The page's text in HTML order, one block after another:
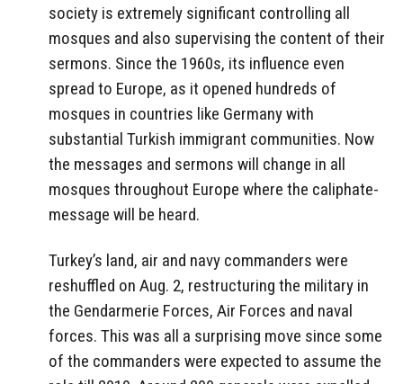
society is extremely significant controlling all
mosques and also supervising the content of their
sermons. Since the 1960s, its influence even
spread to Europe, as it opened hundreds of
mosques in countries like Germany with
substantial Turkish immigrant communities. Now
the messages and sermons will change in all
mosques throughout Europe where the caliphate-
message will be heard.
Turkey’s land, air and navy commanders were
reshuffled on Aug. 2, restructuring the military in
the Gendarmerie Forces, Air Forces and naval
forces. This was all a surprising move since some
of the commanders were expected to assume the